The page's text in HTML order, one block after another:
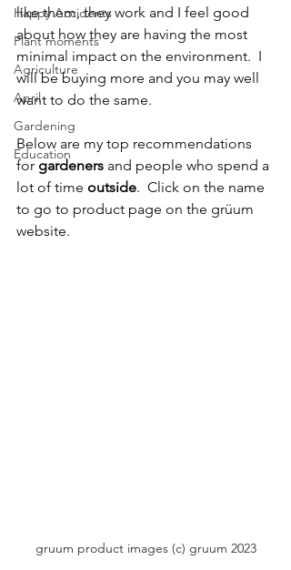
Happy Accidents
Plant moments
Agriculture
April
Gardening
Education
like them, they work and I feel good
about how they are having the most
minimal impact on the environment.  I
will be buying more and you may well
want to do the same.
Below are my top recommendations
for gardeners and people who spend a
lot of time outside.  Click on the name
to go to product page on the grüum
website.
gruum product images (c) gruum 2023